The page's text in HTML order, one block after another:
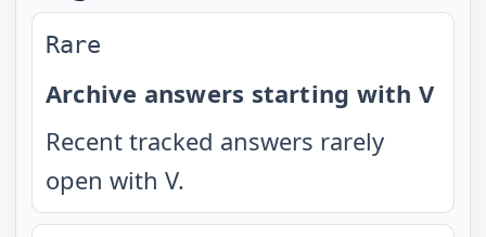
Rare
Archive answers starting with V
Recent tracked answers rarely
open with V.